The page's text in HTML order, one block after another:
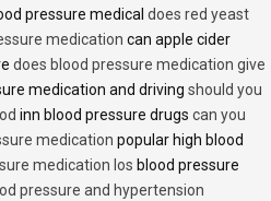
pressure medical does red yeast
medication can apple cider
does blood pressure medication give
medication and driving should you
inn blood pressure drugs can you
medication popular high blood
medication los blood pressure
pressure and hypertension